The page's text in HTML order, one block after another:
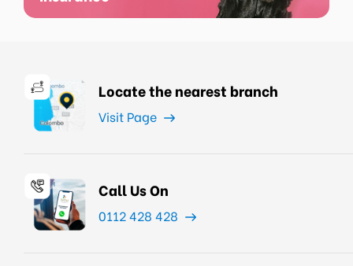
Locate the nearest branch
Visit Page
Call Us On
0112 428 428